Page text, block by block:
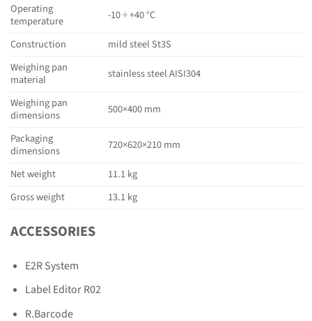
Operating
temperature
-10 ÷ +40 °C
Construction
mild steel St3S
Weighing pan
material
stainless steel AISI304
Weighing pan
dimensions
500×400 mm
Packaging
dimensions
720×620×210 mm
Net weight
11.1 kg
Gross weight
13.1 kg
ACCESSORIES
E2R System
Label Editor R02
R.Barcode